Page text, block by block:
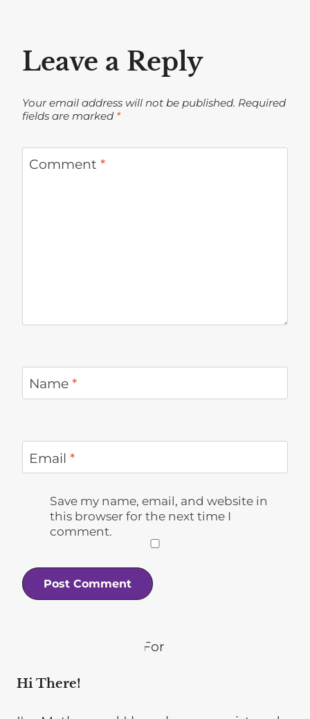
Leave a Reply
Your email address will not be published. Required
fields are marked *
Comment *
Name *
Email *
Save my name, email, and website in
this browser for the next time I
comment.
Hi There!